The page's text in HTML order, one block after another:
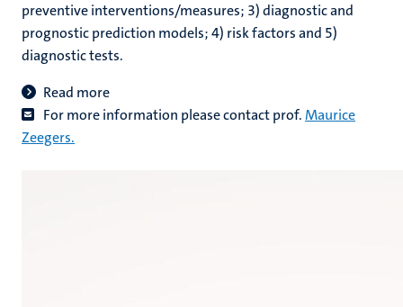
preventive interventions/measures; 3) diagnostic and
prognostic prediction models; 4) risk factors and 5)
diagnostic tests.
Read more
For more information please contact prof.Maurice
Zeegers.